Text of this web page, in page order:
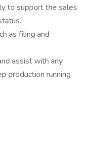
to support the sales
as filing and
assist with any
production running